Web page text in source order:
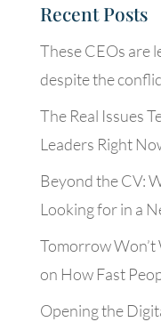
Recent Posts
These CEOs are
despite the
The Real Issues
Leaders Right
Beyond the CV:
Looking for in a
Tomorrow
on How Fast
Opening the